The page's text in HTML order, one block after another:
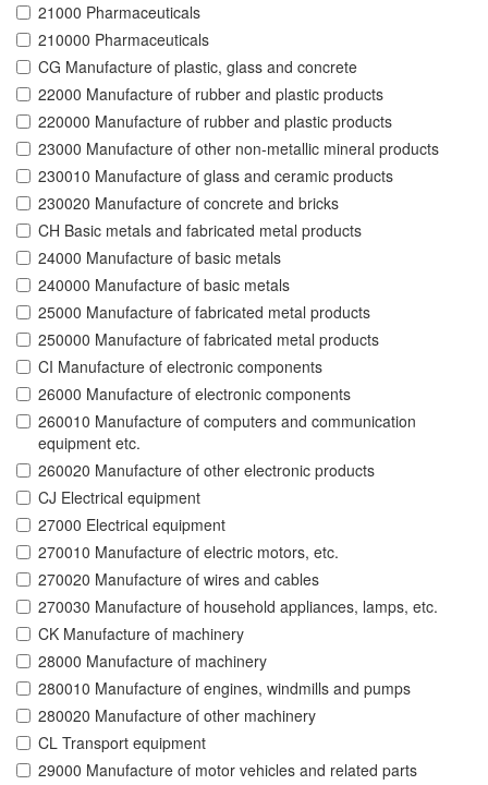
21000 Pharmaceuticals
210000 Pharmaceuticals
CG Manufacture of plastic, glass and concrete
22000 Manufacture of rubber and plastic products
220000 Manufacture of rubber and plastic products
23000 Manufacture of other non-metallic mineral products
230010 Manufacture of glass and ceramic products
230020 Manufacture of concrete and bricks
CH Basic metals and fabricated metal products
24000 Manufacture of basic metals
240000 Manufacture of basic metals
25000 Manufacture of fabricated metal products
250000 Manufacture of fabricated metal products
CI Manufacture of electronic components
26000 Manufacture of electronic components
260010 Manufacture of computers and communication
equipment etc.
260020 Manufacture of other electronic products
CJ Electrical equipment
27000 Electrical equipment
270010 Manufacture of electric motors, etc.
270020 Manufacture of wires and cables
270030 Manufacture of household appliances, lamps, etc.
CK Manufacture of machinery
28000 Manufacture of machinery
280010 Manufacture of engines, windmills and pumps
280020 Manufacture of other machinery
CL Transport equipment
29000 Manufacture of motor vehicles and related parts